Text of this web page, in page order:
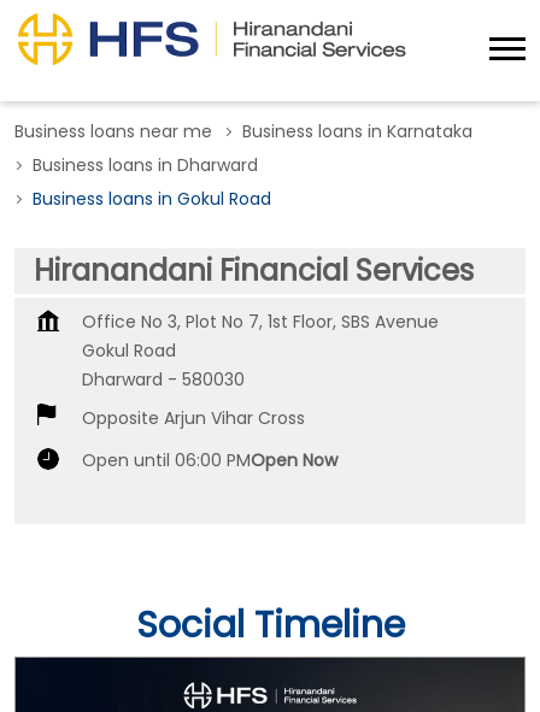
Business loans near me
Business loans in Karnataka
Business loans in Dharward
Business loans in Gokul Road
Hiranandani Financial Services
Office No 3, Plot No 7, 1st Floor, SBS Avenue
Gokul Road
Dharward - 580030
Opposite Arjun Vihar Cross
Open until 06:00 PMOpen Now
Social Timeline